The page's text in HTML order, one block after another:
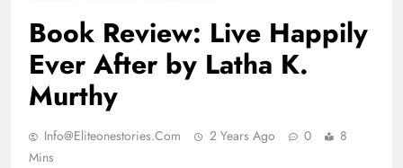
Book Review: Live Happily
Ever After by Latha K.
Murthy
Info@eliteonestories.com 2 Years Ago 0
8
Mins